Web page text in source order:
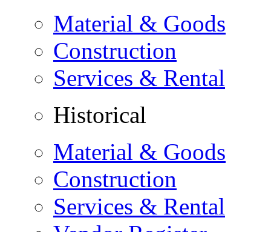
Material & Goods
Construction
Services & Rental
Historical
Material & Goods
Construction
Services & Rental